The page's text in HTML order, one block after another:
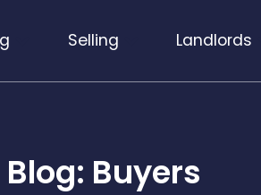
Selling Landlords
Blog: Buyers